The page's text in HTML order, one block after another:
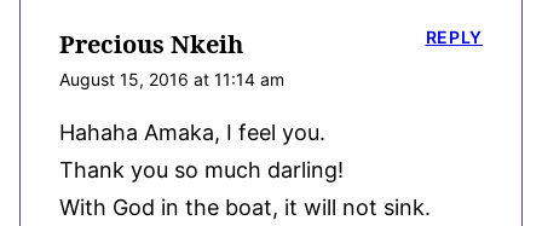
Precious Nkeih
August 15, 2016 at 11:14 am
Hahaha Amaka, I feel you.
Thank you so much darling!
With God in the boat, it will not sink.
REPLY